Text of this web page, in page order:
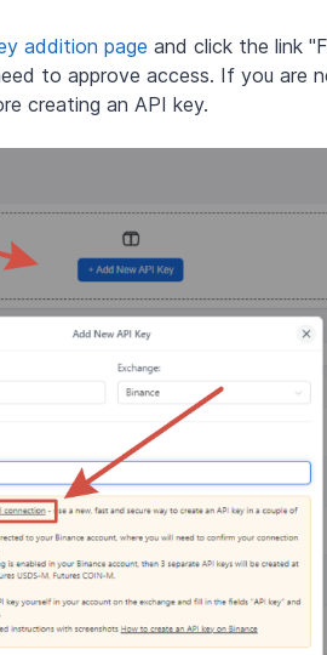
addition page and click the link
to approve access. If you are
creating an API key.